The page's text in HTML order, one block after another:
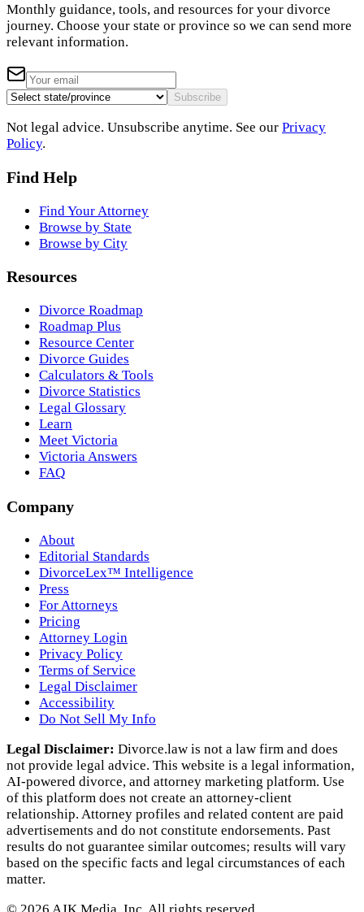
Monthly guidance, tools, and resources for your divorce
journey. Choose your state or province so we can send more
relevant information.
Subscribe
Not legal advice. Unsubscribe anytime. See our Privacy
Policy.
Find Help
Find Your Attorney
Browse by State
Browse by City
Resources
Divorce Roadmap
Roadmap Plus
Resource Center
Divorce Guides
Calculators & Tools
Divorce Statistics
Legal Glossary
Learn
Meet Victoria
Victoria Answers
FAQ
Company
About
Editorial Standards
DivorceLex™ Intelligence
Press
For Attorneys
Pricing
Attorney Login
Privacy Policy
Terms of Service
Legal Disclaimer
Accessibility
Do Not Sell My Info
Legal Disclaimer: Divorce.law is not a law firm and does
not provide legal advice. This website is a legal information,
AI‑powered divorce, and attorney marketing platform. Use
of this platform does not create an attorney‑client
relationship. Attorney profiles and related content are paid
advertisements and do not constitute endorsements. Past
results do not guarantee similar outcomes; results will vary
based on the specific facts and legal circumstances of each
matter.